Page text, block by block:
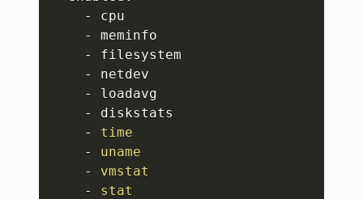
    - cpu
    - meminfo
    - filesystem
    - netdev
    - loadavg
    - diskstats
    -
time
    -
uname
    -
vmstat
    -
stat